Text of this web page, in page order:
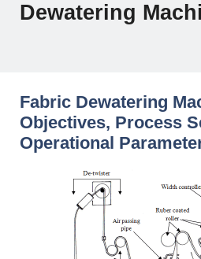
Dewatering
Fabric Dewatering
Objectives, Process
Operational